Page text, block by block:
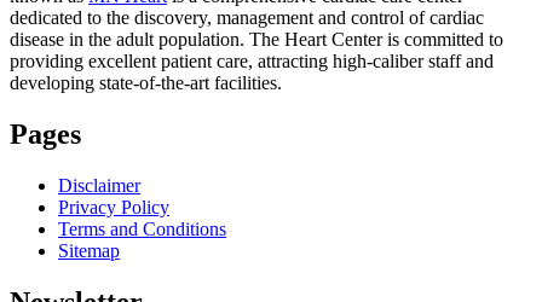
dedicated to the discovery, management and control of cardiac
disease in the adult population. The Heart Center is committed to
providing excellent patient care, attracting high-caliber staff and
developing state-of-the-art facilities.
Pages
Disclaimer
Privacy Policy
Terms and Conditions
Sitemap